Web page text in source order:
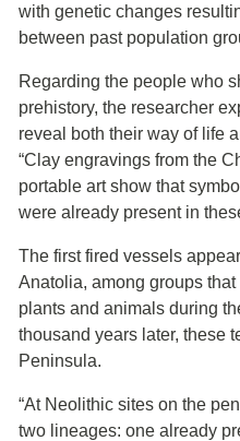
with genetic changes
between past population
Regarding the people who
prehistory, the researcher
reveal both their way of life
“Clay engravings from the
portable art show that
were already present in
The first fired vessels
Anatolia, among groups
plants and animals during
thousand years later, these
Peninsula.
“At Neolithic sites on the
two lineages: one already